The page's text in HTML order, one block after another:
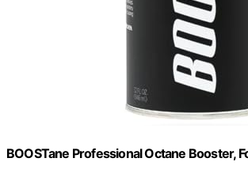
BOOSTane Professional Octane Booster,